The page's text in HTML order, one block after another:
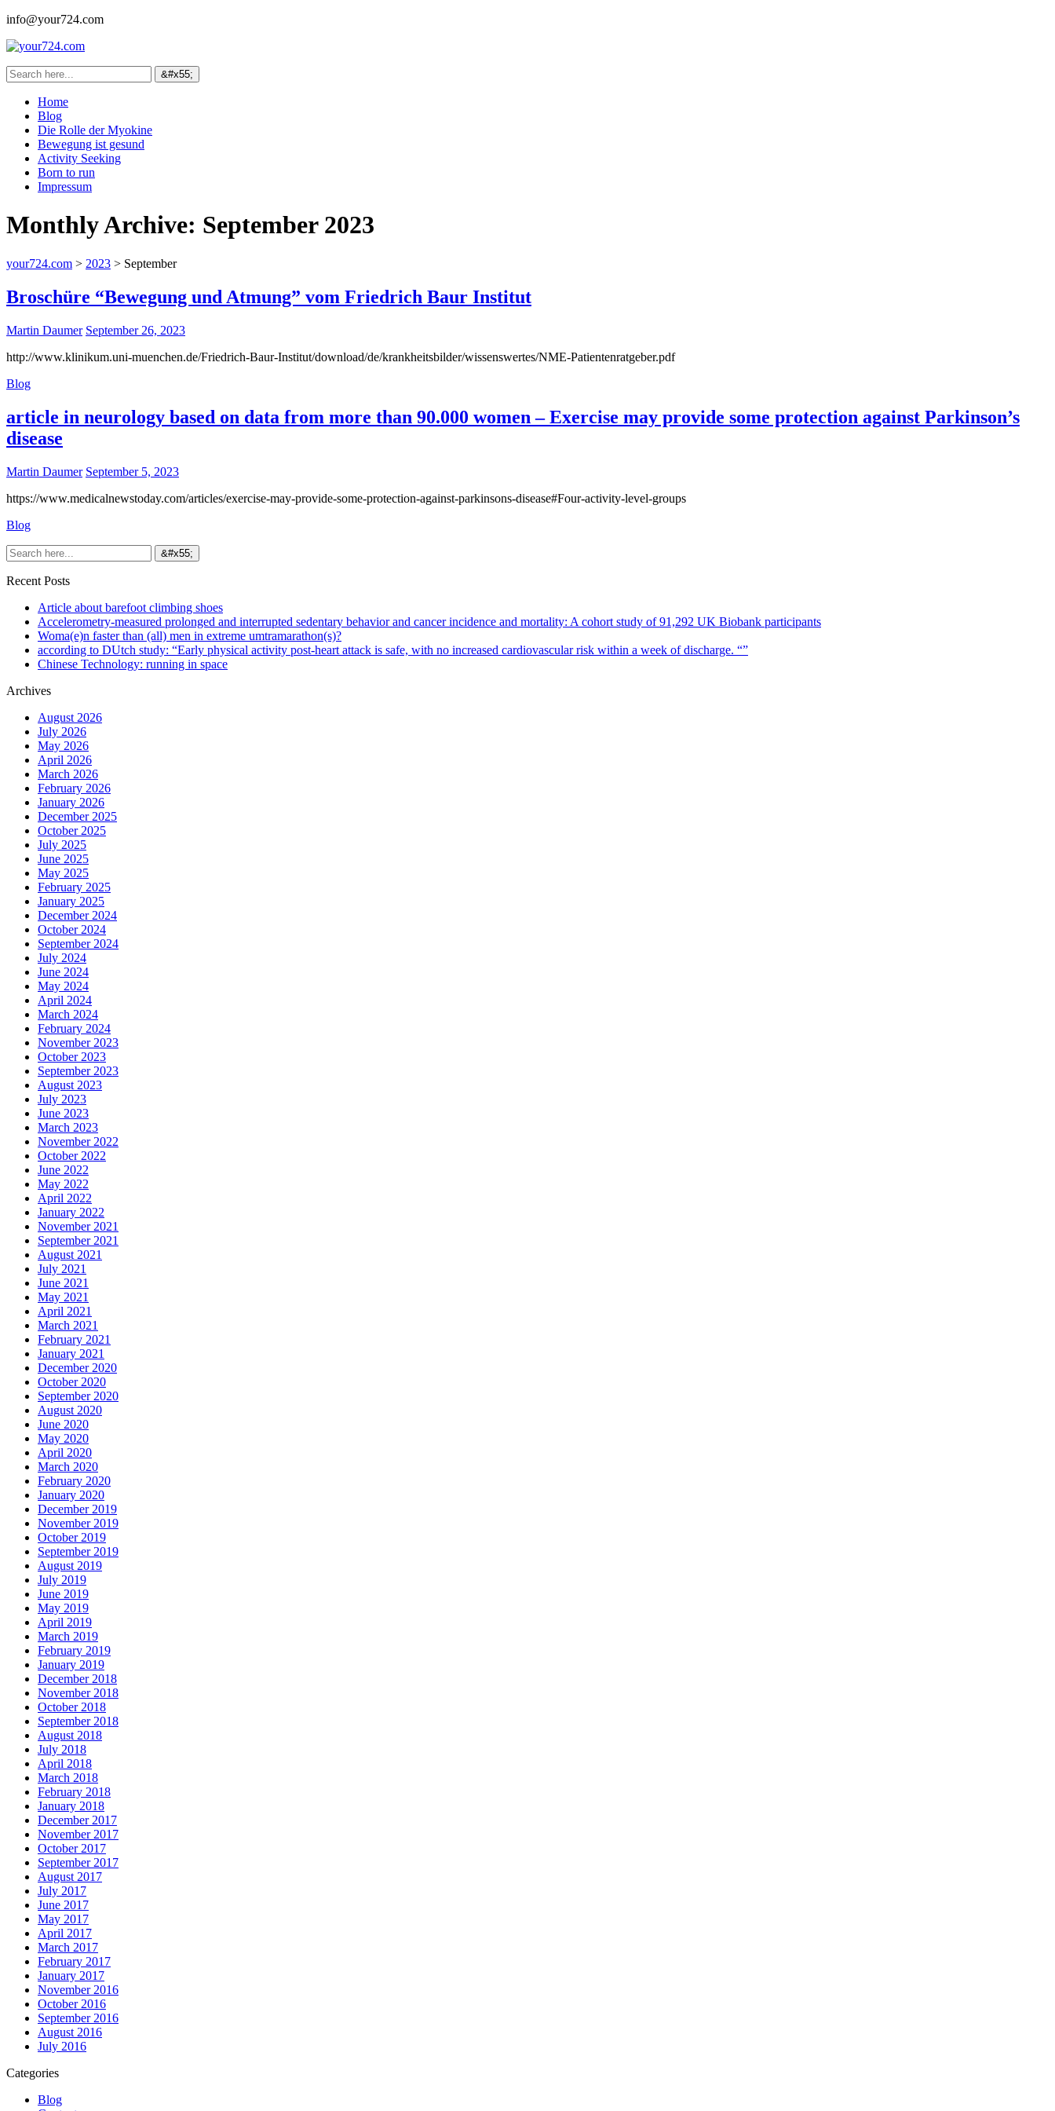
info@your724.com
Home
Blog
Die Rolle der Myokine
Bewegung ist gesund
Activity Seeking
Born to run
Impressum
Monthly Archive: September 2023
your724.com > 2023 > September
Broschüre “Bewegung und Atmung” vom Friedrich Baur Institut
Martin Daumer September 26, 2023
http://www.klinikum.uni-muenchen.de/Friedrich-Baur-Institut/download/de/krankheitsbilder/wissenswertes/NME-Patientenratgeber.pdf
Blog
article in neurology based on data from more than 90.000 women – Exercise may provide some protection against Parkinson’s
disease
Martin Daumer September 5, 2023
https://www.medicalnewstoday.com/articles/exercise-may-provide-some-protection-against-parkinsons-disease#Four-activity-level-groups
Blog
Recent Posts
Article about barefoot climbing shoes
Accelerometry-measured prolonged and interrupted sedentary behavior and cancer incidence and mortality: A cohort study of 91,292 UK Biobank participants
Woma(e)n faster than (all) men in extreme umtramarathon(s)?
according to DUtch study: “Early physical activity post-heart attack is safe, with no increased cardiovascular risk within a week of discharge. “”
Chinese Technology: running in space
Archives
August 2026
July 2026
May 2026
April 2026
March 2026
February 2026
January 2026
December 2025
October 2025
July 2025
June 2025
May 2025
February 2025
January 2025
December 2024
October 2024
September 2024
July 2024
June 2024
May 2024
April 2024
March 2024
February 2024
November 2023
October 2023
September 2023
August 2023
July 2023
June 2023
March 2023
November 2022
October 2022
June 2022
May 2022
April 2022
January 2022
November 2021
September 2021
August 2021
July 2021
June 2021
May 2021
April 2021
March 2021
February 2021
January 2021
December 2020
October 2020
September 2020
August 2020
June 2020
May 2020
April 2020
March 2020
February 2020
January 2020
December 2019
November 2019
October 2019
September 2019
August 2019
July 2019
June 2019
May 2019
April 2019
March 2019
February 2019
January 2019
December 2018
November 2018
October 2018
September 2018
August 2018
July 2018
April 2018
March 2018
February 2018
January 2018
December 2017
November 2017
October 2017
September 2017
August 2017
July 2017
June 2017
May 2017
April 2017
March 2017
February 2017
January 2017
November 2016
October 2016
September 2016
August 2016
July 2016
Categories
Blog